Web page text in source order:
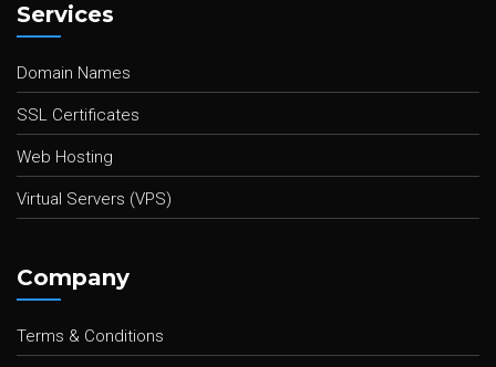
Services
Domain Names
SSL Certificates
Web Hosting
Virtual Servers (VPS)
Company
Terms & Conditions